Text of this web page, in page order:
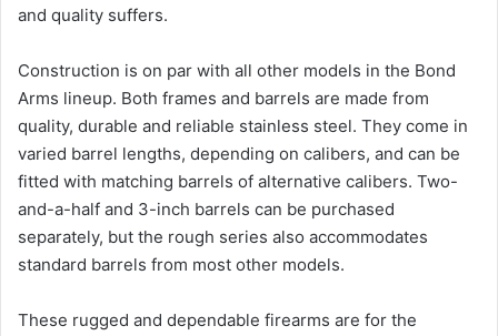
and quality suffers.
Construction is on par with all other models in the Bond
Arms lineup. Both frames and barrels are made from
quality, durable and reliable stainless steel. They come in
varied barrel lengths, depending on calibers, and can be
fitted with matching barrels of alternative calibers. Two-
and-a-half and 3-inch barrels can be purchased
separately, but the rough series also accommodates
standard barrels from most other models.
These rugged and dependable firearms are for the